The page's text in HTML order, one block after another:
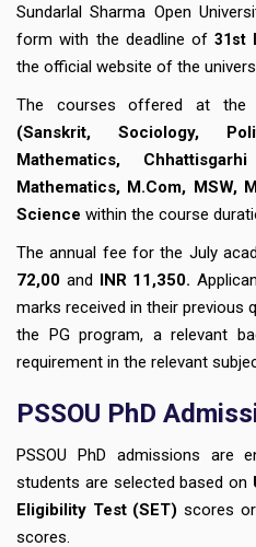
Sundarlal Sharma Open
form with the deadline of31st
the official website of the
The courses offered at the
(Sanskrit, Sociology,
Mathematics,
Mathematics, M.Com, MSW,
Science within the course
The annual fee for the July
72,00 and INR 11,350.
marks received in their previous
the PG program, a relevant
requirement in the relevant
PSSOU PhD
PSSOU PhD admissions are
students are selected based on
Eligibility Test (SET) scores
scores.